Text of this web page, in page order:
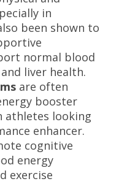
in
been shown to
normal blood
liver health.
are often
booster
athletes looking
enhancer.
cognitive
energy
exercise